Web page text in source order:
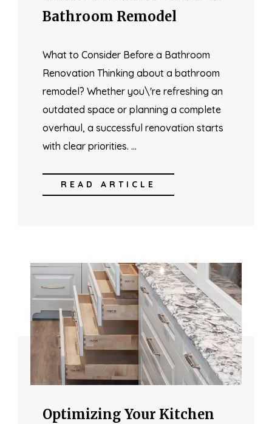
Bathroom Remodel
What to Consider Before a Bathroom
Renovation Thinking about a bathroom
remodel? Whether you\'re refreshing an
outdated space or planning a complete
overhaul, a successful renovation starts
with clear priorities. …
READ ARTICLE
Optimizing Your Kitchen